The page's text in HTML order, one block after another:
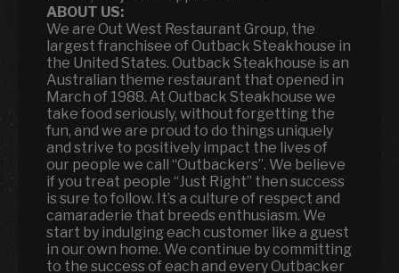
ABOUT US:
We are Out West Restaurant Group, the
largest franchisee of Outback Steakhouse in
the United States. Outback Steakhouse is an
Australian theme restaurant that opened in
March of 1988. At Outback Steakhouse we
take food seriously, without forgetting the
fun, and we are proud to do things uniquely
and strive to positively impact the lives of
our people we call “Outbackers”. We believe
if you treat people “Just Right” then success
is sure to follow. It’s a culture of respect and
camaraderie that breeds enthusiasm. We
start by indulging each customer like a guest
in our own home. We continue by committing
to the success of each and every Outbacker